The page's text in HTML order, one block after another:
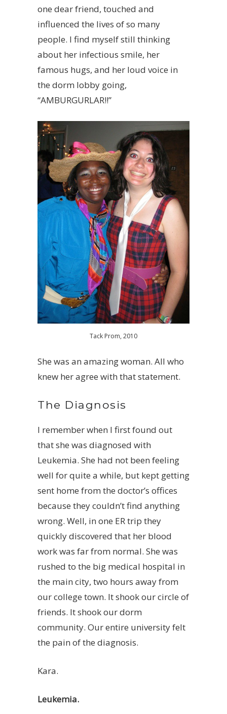
one dear friend, touched and
influenced the lives of so many
people. I find myself still thinking
about her infectious smile, her
famous hugs, and her loud voice in
the dorm lobby going,
“AMBURGURLAR!!”
Tack Prom, 2010
She was an amazing woman. All who
knew her agree with that statement.
The Diagnosis
I remember when I first found out
that she was diagnosed with
Leukemia. She had not been feeling
well for quite a while, but kept getting
sent home from the doctor’s offices
because they couldn’t find anything
wrong. Well, in one ER trip they
quickly discovered that her blood
work was far from normal. She was
rushed to the big medical hospital in
the main city, two hours away from
our college town. It shook our circle of
friends. It shook our dorm
community. Our entire university felt
the pain of the diagnosis.
Kara.
Leukemia.